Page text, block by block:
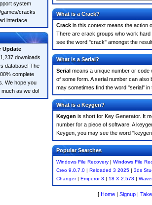
system
cracks
interface
Update
downloads
database! The
complete
We hope you
as we do!
What is a Crack?
Crack in this context means the action
There are crack groups who work
see the word "crack" amongst the
What is a Serial?
Serial means a unique number or code
of some form. A serial number can
may sometimes find the word "serial"
What is a Keygen?
Keygen is short for Key Generator. It
number for a piece of software. A
Keygen, you may see the word
Popular Searches
Windows File Recovery | Windows File
Creo 9.0.7.0 | Reloaded 3 2025 | 3ds
Changer| Emperor 3 | 18 X 2.578 |
[ Home | Signup |